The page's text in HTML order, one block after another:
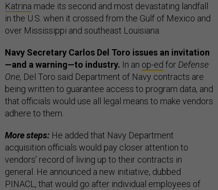
Katrina made its second and most devastating landfall
in the U.S. when it crossed from the Gulf of Mexico and
over Mississippi and southeast Louisiana.
Navy Secretary Carlos Del Toro issues an invitation
—and a warning—to industry. In an op-ed forDefense
One, Del Toro said Department of Navy contracts are
being written to guarantee access to program data, and
that officials would use all legal means to make vendors
adhere to them.
More steps: He added that Navy Department
acquisition officials would pay closer attention to
vendors’ record of living up to their contracts in
general. He announced a new initiative, dubbed
PINACL, that would go after individual employees of